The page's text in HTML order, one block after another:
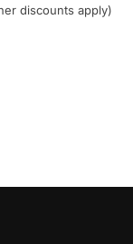
discounts apply)